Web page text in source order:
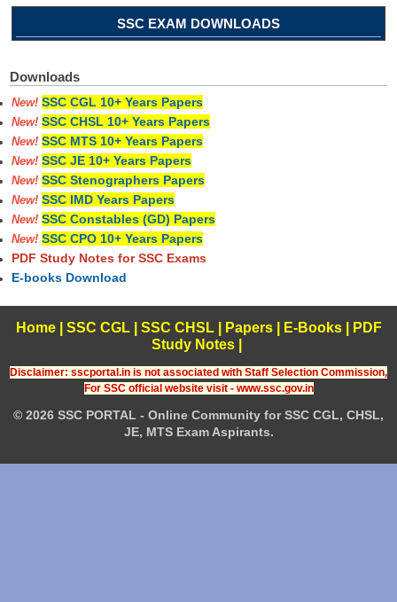
SSC EXAM DOWNLOADS
Downloads
New! SSC CGL 10+ Years Papers
New! SSC CHSL 10+ Years Papers
New! SSC MTS 10+ Years Papers
New! SSC JE 10+ Years Papers
New! SSC Stenographers Papers
New! SSC IMD Years Papers
New! SSC Constables (GD) Papers
New! SSC CPO 10+ Years Papers
PDF Study Notes for SSC Exams
E-books Download
Home| SSC CGL| SSC CHSL| Papers| E-Books
PDF
Study Notes
Disclaimer: sscportal.in is not associated with Staff Selection Commission,
For SSC official website visit - www.ssc.gov.in
© 2026 SSC PORTAL - Online Community for SSC CGL, CHSL,
JE, MTS Exam Aspirants.